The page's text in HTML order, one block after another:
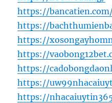
https://
https://
https://
https://
https://
https://
https://